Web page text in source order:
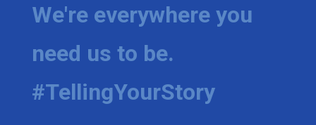
We're everywhere you
need us to be.
#TellingYourStory